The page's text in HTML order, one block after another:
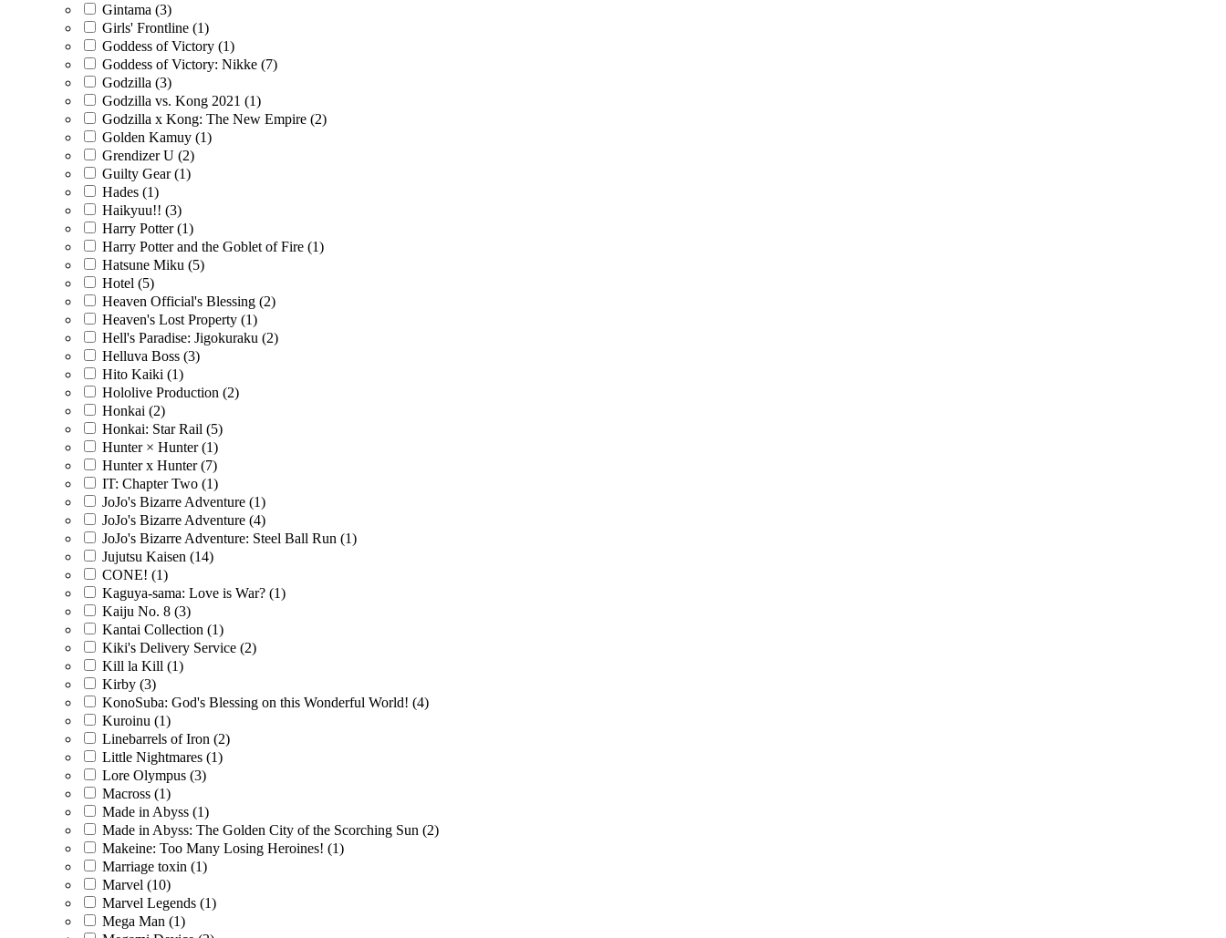
Gintama (3)
Girls' Frontline (1)
Goddess of Victory (1)
Goddess of Victory: Nikke (7)
Godzilla (3)
Godzilla vs. Kong 2021 (1)
Godzilla x Kong: The New Empire (2)
Golden Kamuy (1)
Grendizer U (2)
Guilty Gear(1)
Hades (1)
Haikyuu!! (3)
Harry Potter(1)
Harry Potter and the Goblet of Fire (1)
Hatsune Miku (5)
Hotel (5)
Heaven Official's Blessing (2)
Heaven's Lost Property (1)
Hell's Paradise: Jigokuraku (2)
Helluva Boss (3)
Hito Kaiki (1)
Hololive Production (2)
Honkai (2)
Honkai: Star Rail (5)
Hunter × Hunter(1)
Hunter x Hunter(7)
IT: Chapter Two (1)
JoJo's Bizarre Adventure (1)
JoJo's Bizarre Adventure (4)
JoJo's Bizarre Adventure: Steel Ball Run (1)
Jujutsu Kaisen (14)
CONE! (1)
Kaguya-sama: Love is War? (1)
Kaiju No. 8 (3)
Kantai Collection (1)
Kiki's Delivery Service (2)
Kill la Kill (1)
Kirby (3)
KonoSuba: God's Blessing on this Wonderful World! (4)
Kuroinu (1)
Linebarrels of Iron (2)
Little Nightmares (1)
Lore Olympus (3)
Macross (1)
Made in Abyss (1)
Made in Abyss: The Golden City of the Scorching Sun (2)
Makeine: Too Many Losing Heroines! (1)
Marriage toxin (1)
Marvel (10)
Marvel Legends (1)
Mega Man (1)